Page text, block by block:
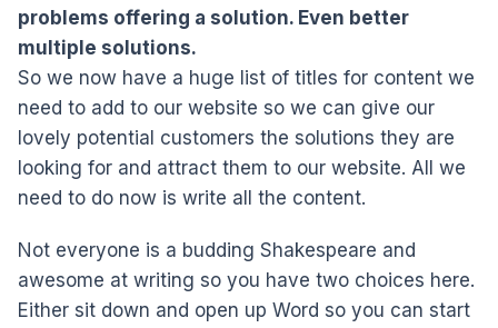
problems offering a solution. Even better
multiple solutions.
So we now have a huge list of titles for content we
need to add to our website so we can give our
lovely potential customers the solutions they are
looking for and attract them to our website. All we
need to do now is write all the content.
Not everyone is a budding Shakespeare and
awesome at writing so you have two choices here.
Either sit down and open up Word so you can start